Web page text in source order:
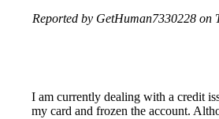
Reported by GetHuman7330228 on
I am currently dealing with a credit
my card and frozen the account.